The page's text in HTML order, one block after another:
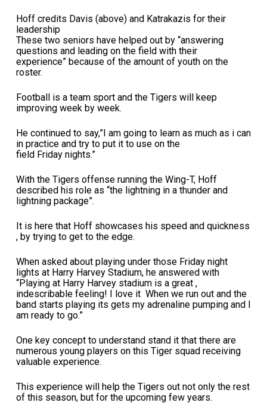
Hoff credits Davis (above) and Katrakazis for their
leadership
These two seniors have helped out by “answering
questions and leading on the field with their
experience” because of the amount of youth on the
roster.
Football is a team sport and the Tigers will keep
improving week by week.
He continued to say,”I am going to learn as much as i can
in practice and try to put it to use on the
field Friday nights.”
With the Tigers offense running the Wing-T, Hoff
described his role as “the lightning in a thunder and
lightning package”.
It is here that Hoff showcases his speed and quickness
, by trying to get to the edge.
When asked about playing under those Friday night
lights at Harry Harvey Stadium, he answered with
“Playing at Harry Harvey stadium is a great ,
indescribable feeling! I love it When we run out and the
band starts playing its gets my adrenaline pumping and I
am ready to go.”
One key concept to understand stand it that there are
numerous young players on this Tiger squad receiving
valuable experience.
This experience will help the Tigers out not only the rest
of this season, but for the upcoming few years.